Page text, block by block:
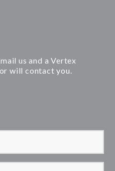
us and a Vertex
will contact you.